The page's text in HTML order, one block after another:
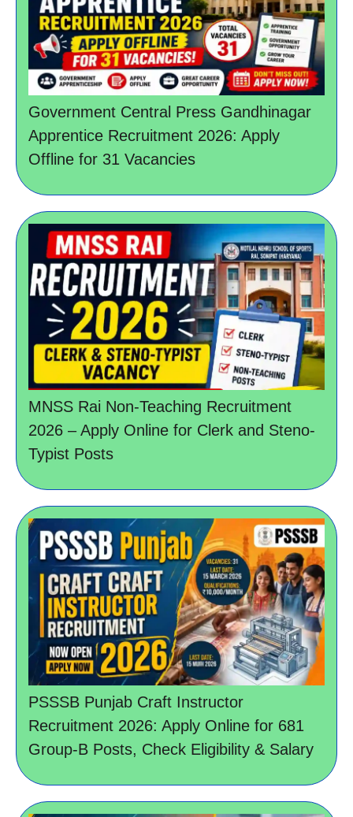
Government Central Press Gandhinagar
Apprentice Recruitment 2026: Apply
Offline for 31 Vacancies
MNSS Rai Non-Teaching Recruitment
2026 – Apply Online for Clerk and Steno-
Typist Posts
PSSSB Punjab Craft Instructor
Recruitment 2026: Apply Online for 681
Group-B Posts, Check Eligibility & Salary